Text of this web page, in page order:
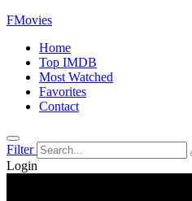
FMovies
Home
Top IMDB
Most Watched
Favorites
Contact
Filter
Login